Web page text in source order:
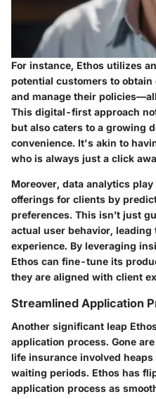
For instance, Ethos utilizes
potential customers to
and manage their
This digital-first approach
but also caters to a growing
convenience. It's akin to
who is always just a click
Moreover, data analytics play
offerings for clients by
preferences. This isn’t just
actual user behavior, leading
experience. By leveraging
Ethos can fine-tune its
they are aligned with client
Streamlined Application
Another significant leap
application process. Gone
life insurance involved
waiting periods. Ethos has
application process as